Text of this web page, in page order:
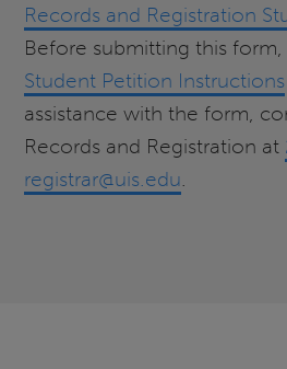
Records and Registration
Before submitting this
Student Petition Instructions
assistance with the form,
Records and Registration at
registrar@uis.edu.